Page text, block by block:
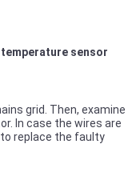
temperature sensor
grid. Then, examine
In case the wires are
replace the faulty